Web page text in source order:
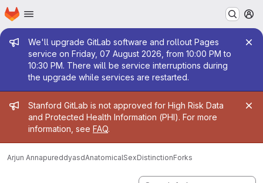
Skip to main content
Homepage
Admin message
We'll upgrade GitLab software and rollout Pages
service on Friday, 07 August 2026, from 10:00 PM to
10:30 PM. There will be service interruptions during
the upgrade while services are restarted.
Admin message
Stanford GitLab is not approved for High Risk Data
and Protected Health Information (PHI). For more
information, see FAQ.
Arjun AnnapureddyasdAnatomicalSexDistinctionForks